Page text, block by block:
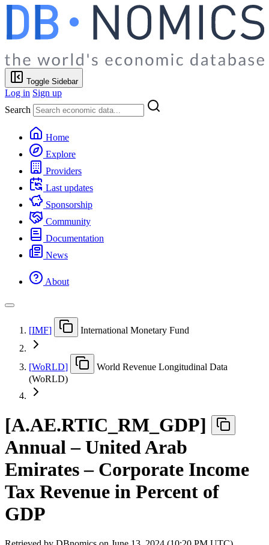
Toggle Sidebar
Log in Sign up
Search
Home
Explore
Providers
Last updates
Sponsorship
Community
Documentation
News
About
[IMF] International Monetary Fund
[WoRLD]
World Revenue Longitudinal Data
(WoRLD)
[A.AE.RTIC RM GDP]
Annual – United Arab
Emirates – Corporate Income
Tax Revenue in Percent of
GDP